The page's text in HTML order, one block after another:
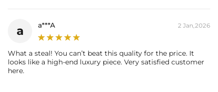
a a***A 2 Jan,2026
What a steal! You can’t beat this quality for the price. It
looks like a high-end luxury piece. Very satisfied customer
here.